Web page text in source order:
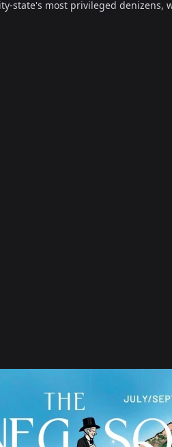
state's most privileged denizens,